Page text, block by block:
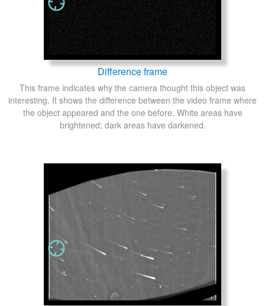
Difference frame
This frame indicates why the camera thought this object was
interesting. It shows the difference between the video frame where
the object appeared and the one before. White areas have
brightened; dark areas have darkened.